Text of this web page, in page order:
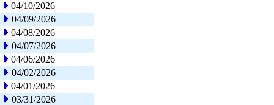
04/10/2026
04/09/2026
04/08/2026
04/07/2026
04/06/2026
04/02/2026
04/01/2026
03/31/2026